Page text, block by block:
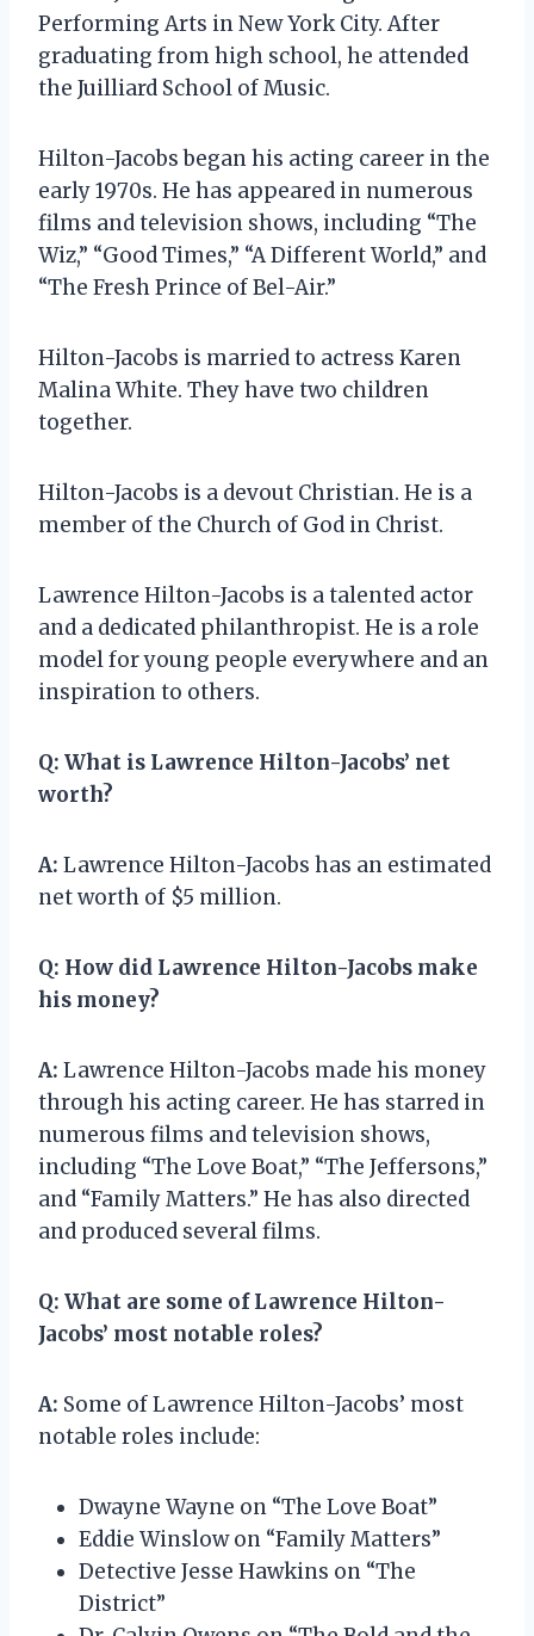
Performing Arts in New York City. After
graduating from high school, he attended
the Juilliard School of Music.
Hilton-Jacobs began his acting career in the
early 1970s. He has appeared in numerous
films and television shows, including “The
Wiz,” “Good Times,” “A Different World,” and
“The Fresh Prince of Bel-Air.”
Hilton-Jacobs is married to actress Karen
Malina White. They have two children
together.
Hilton-Jacobs is a devout Christian. He is a
member of the Church of God in Christ.
Lawrence Hilton-Jacobs is a talented actor
and a dedicated philanthropist. He is a role
model for young people everywhere and an
inspiration to others.
Q: What is Lawrence Hilton-Jacobs’ net
worth?
A: Lawrence Hilton-Jacobs has an estimated
net worth of $5 million.
Q: How did Lawrence Hilton-Jacobs make
his money?
A: Lawrence Hilton-Jacobs made his money
through his acting career. He has starred in
numerous films and television shows,
including “The Love Boat,” “The Jeffersons,”
and “Family Matters.” He has also directed
and produced several films.
Q: What are some of Lawrence Hilton-
Jacobs’ most notable roles?
A: Some of Lawrence Hilton-Jacobs’ most
notable roles include:
Dwayne Wayne on “The Love Boat”
Eddie Winslow on “Family Matters”
Detective Jesse Hawkins on “The
District”